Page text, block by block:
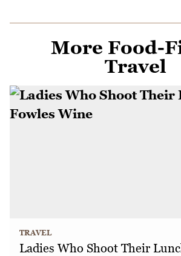
More Food-
Travel
TRAVEL
Ladies Who Shoot Their